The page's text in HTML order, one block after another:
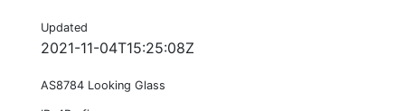
Updated
2021-11-04T15:25:08Z
AS8784 Looking Glass